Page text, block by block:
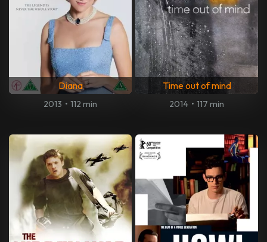
Diana
2013 • 112 min
Time out of mind
2014 • 117 min